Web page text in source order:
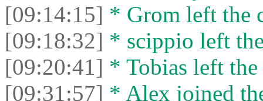
[09:14:15] * Grom left the
[09:18:32] * scippio left
[09:20:41] * Tobias left the
[09:31:57] * Alex joined